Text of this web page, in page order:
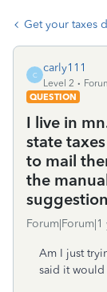
Get your taxes
C
carly111
Level 2
QUESTION
I live in
state
to mail
the
Forum|Forum|1
Am I just
said it